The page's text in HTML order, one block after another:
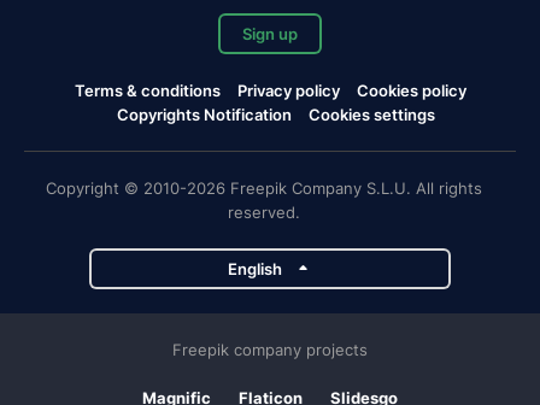
Sign up
Terms & conditions Privacy policy
Cookies policy
Copyrights Notification
Cookies settings
Copyright © 2010-2026 Freepik Company S.L.U. All rights
reserved.
English
Freepik company projects
Magnific Flaticon Slidesgo